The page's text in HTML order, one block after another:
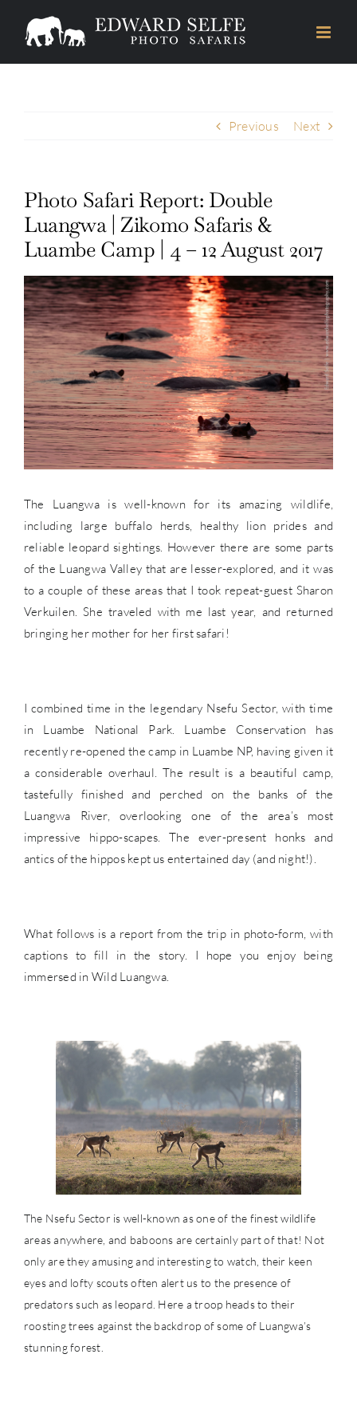
Previous Next
Photo Safari Report: Double
Luangwa | Zikomo Safaris &
Luambe Camp | 4 – 12 August 2017
View
Larger
Image
The Luangwa is well-known for its amazing wildlife,
including large buffalo herds, healthy lion prides and
reliable leopard sightings. However there are some parts
of the Luangwa Valley that are lesser-explored, and it was
to a couple of these areas that I took repeat-guest Sharon
Verkuilen. She traveled with me last year, and returned
bringing her mother for her first safari!
I combined time in the legendary Nsefu Sector, with time
in Luambe National Park. Luambe Conservation has
recently re-opened the camp in Luambe NP, having given it
a considerable overhaul. The result is a beautiful camp,
tastefully finished and perched on the banks of the
Luangwa River, overlooking one of the area’s most
impressive hippo-scapes. The ever-present honks and
antics of the hippos kept us entertained day (and night!).
What follows is a report from the trip in photo-form, with
captions to fill in the story. I hope you enjoy being
immersed in Wild Luangwa.
The Nsefu Sector is well-known as one of the finest wildlife
areas anywhere, and baboons are certainly part of that! Not
only are they amusing and interesting to watch, their keen
eyes and lofty scouts often alert us to the presence of
predators such as leopard. Here a troop heads to their
roosting trees against the backdrop of some of Luangwa’s
stunning forest.